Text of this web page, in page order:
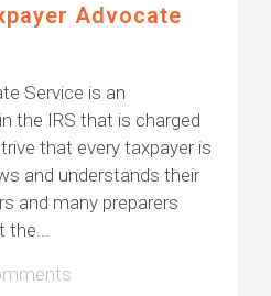
Advocate
Service is an
the IRS that is charged
that every taxpayer is
and understands their
and many preparers